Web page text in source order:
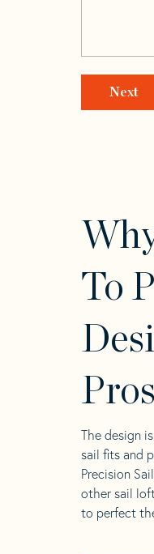
To
The design
sail fits and
Precision
other sail
to perfect